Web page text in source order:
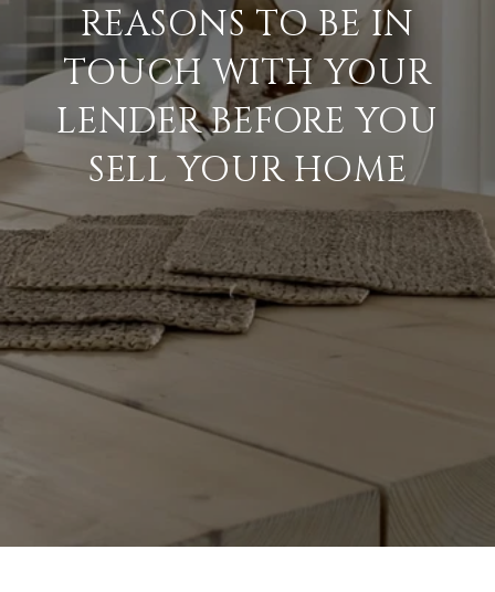
REASONS TO BE IN
TOUCH WITH YOUR
LENDER BEFORE YOU
SELL YOUR HOME